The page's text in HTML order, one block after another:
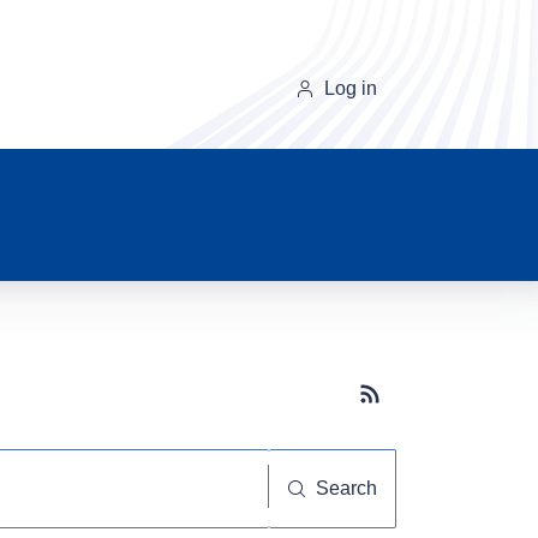
Log in
Subscribe button
Search